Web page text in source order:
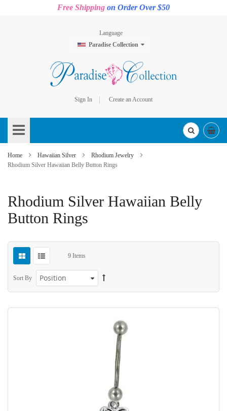
Free Shipping on Order Over $50
Language
Paradise Collection
Sign In
Create an Account
to
Content
Home Hawaiian Silver
Rhodium Jewelry
Rhodium Silver Hawaiian Belly Button Rings
Rhodium Silver Hawaiian Belly
Button Rings
9 Items
Sort By